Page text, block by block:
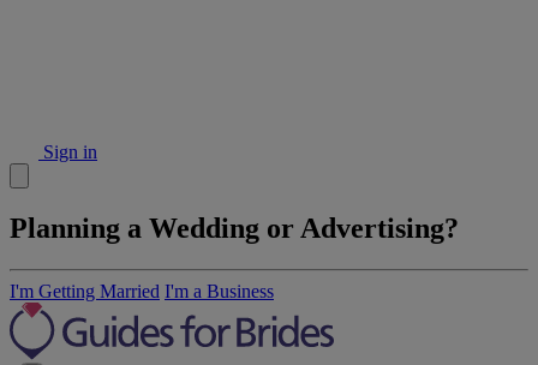
Sign in
Planning a Wedding or Advertising?
I'm Getting Married I'm a Business